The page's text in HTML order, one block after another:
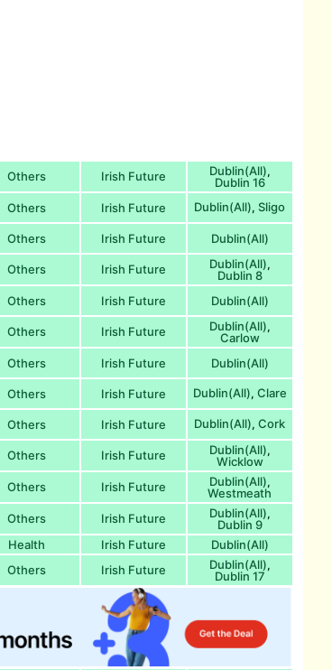
Others Irish Future Dublin(All),
Dublin 16
Others Irish Future Dublin(All), Sligo
Others Irish Future Dublin(All)
Others Irish Future Dublin(All),
Dublin 8
Others Irish Future
Dublin(All)
Others Irish Future Dublin(All),
Carlow
Others Irish Future
Dublin(All)
Others Irish Future Dublin(All), Clare
Others Irish Future Dublin(All), Cork
Others Irish Future Dublin(All),
Wicklow
Others Irish Future Dublin(All),
Westmeath
Others Irish Future Dublin(All),
Dublin 9
Health Irish Future
Dublin(All)
Others Irish Future Dublin(All),
Dublin 17